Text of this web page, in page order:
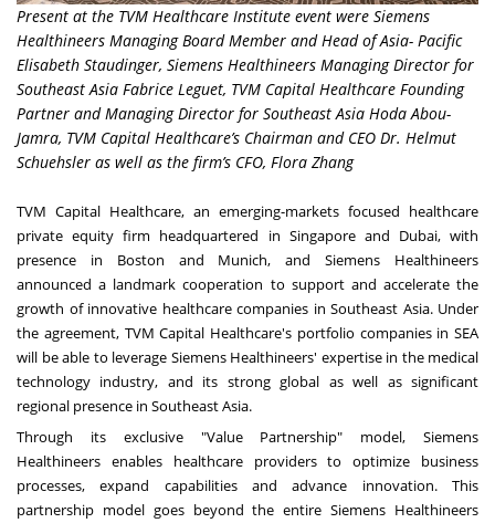
Present at the TVM Healthcare Institute event were Siemens
Healthineers Managing Board Member and Head of Asia- Pacific
Elisabeth Staudinger, Siemens Healthineers Managing Director for
Southeast Asia Fabrice Leguet, TVM Capital Healthcare Founding
Partner and Managing Director for Southeast Asia Hoda Abou-
Jamra, TVM Capital Healthcare’s Chairman and CEO Dr. Helmut
Schuehsler as well as the firm’s CFO, Flora Zhang
TVM Capital Healthcare, an emerging-markets focused healthcare
private equity firm headquartered in Singaporeand Dubai, with
presence in Boston and Munich, and Siemens Healthineers
announced a landmark cooperation to support and accelerate the
growth of innovative healthcare companies in Southeast Asia. Under
the agreement, TVM Capital Healthcare's portfolio companies in SEA
will be able to leverage Siemens Healthineers' expertise in the medical
technology industry, and its strong global as well as significant
regional presence in Southeast Asia.
Through its exclusive "Value Partnership" model, Siemens
Healthineers enables healthcare providers to optimize business
processes, expand capabilities and advance innovation. This
partnership model goes beyond the entire Siemens Healthineers